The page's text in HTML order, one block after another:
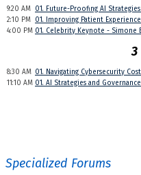
9:20 AM 01. Future-Proofing AI
2:10 PM 01. Improving Patient
4:00 PM 01. Celebrity Keynote - Simone
3
8:30 AM 01. Navigating Cybersecurity
11:10 AM 01. AI Strategies and
Specialized Forums